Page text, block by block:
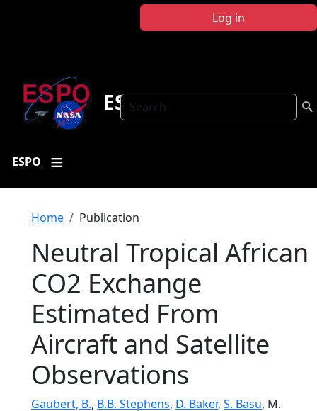
Log in
Search
ESPO
ESPO
Breadcrumb
Home Publication
Neutral Tropical African
CO2 Exchange
Estimated From
Aircraft and Satellite
Observations
Gaubert, B., B.B. Stephens, D. Baker, S. Basu, M.